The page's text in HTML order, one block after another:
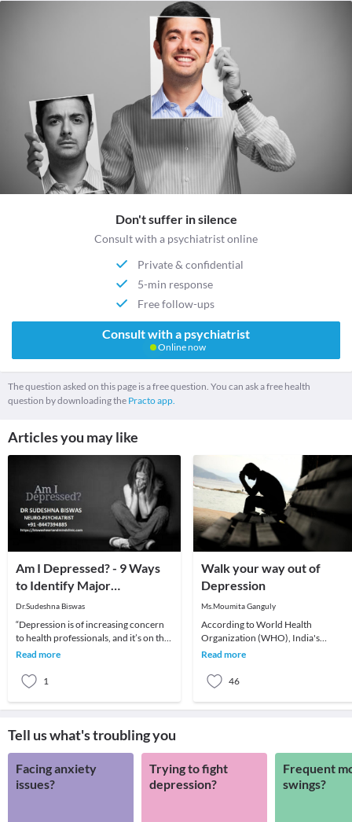
Don't suffer in silence
Consult with a psychiatrist online
Private & confidential
5-min response
Free follow-ups
Consult with a psychiatrist
Online now
The question asked on this page is a free question. You can ask a free health
question by downloading the Practo app.
Articles you may like
Am I Depressed? - 9 Ways
to Identify Major
Depression
Dr.Sudeshna Biswas
“Depression is of increasing concern
to health professionals, and it’s on the
rise. Those working in the urban cities
Read more
1
Walk your way out of
Depression
Ms.Moumita Ganguly
According to World Health
Organization (WHO), India's
depression levels are as high as 36
Read more
46
Tell us what's troubling you
Facing anxiety
issues?
Trying to fight
depression?
Frequent
swings?